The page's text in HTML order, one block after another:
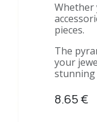
Whether
pieces.
The
your
stunning
8.65€